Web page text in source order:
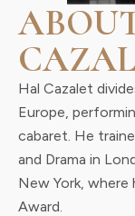
Hal Cazalet
Europe,
cabaret. He
and Drama in
New York,
Award.